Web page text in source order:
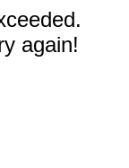
again!